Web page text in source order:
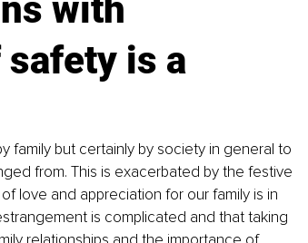
with
is a
family but certainly by society in general to
from. This is exacerbated by the festive
love and appreciation for our family is in
is complicated and that taking